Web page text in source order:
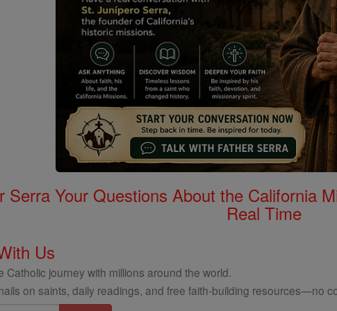
Serra Your Questions About the California
Real Time
Us
Catholic journey with millions around the world.
on saints, daily readings, and free faith-building resources—no